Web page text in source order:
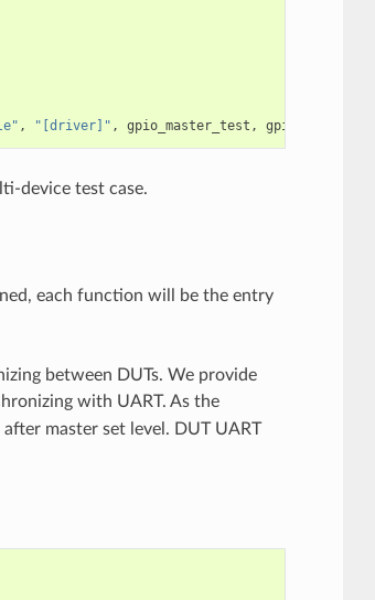
, "[driver]" , gpio_master_test , gpio_slave_test
device test case.
each function will be the entry
between DUTs. We provide
with UART. As the
master set level. DUT UART